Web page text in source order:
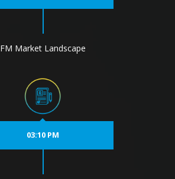
FM Market Landscape
03:10 PM